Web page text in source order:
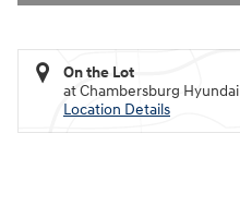
On the Lot
at Chambersburg Hyundai
Location Details